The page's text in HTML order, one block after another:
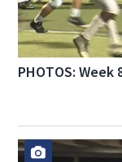
PHOTOS: